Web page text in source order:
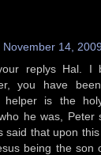
November 14,
replys Hal. I
you have
helper is the
he was, Peter
said that upon
being the son